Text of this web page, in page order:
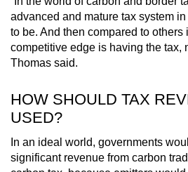
advanced and mature tax system
to be. And then compared to others
competitive edge is having the tax,
Thomas said.
HOW SHOULD TAX
USED?
In an ideal world, governments
significant revenue from carbon